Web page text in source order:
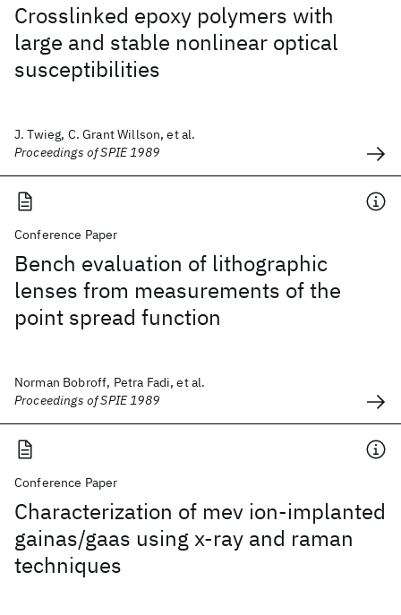
Crosslinked epoxy polymers with
large and stable nonlinear optical
susceptibilities
J. Twieg, C. Grant Willson, et al.
Proceedings of SPIE 1989
Conference Paper
Bench evaluation of lithographic
lenses from measurements of the
point spread function
Norman Bobroff, Petra Fadi, et al.
Proceedings of SPIE 1989
Conference Paper
Characterization of mev ion-implanted
gainas/gaas using x-ray and raman
techniques